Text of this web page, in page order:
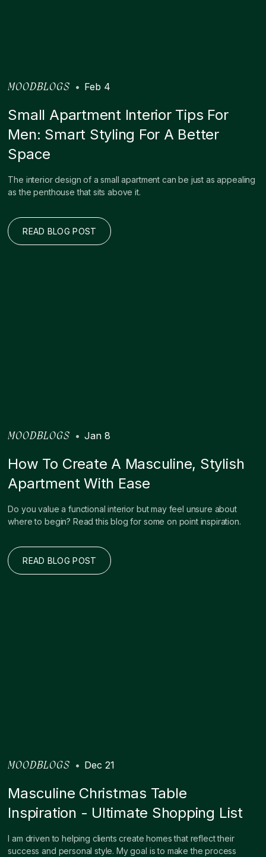
MOODBLOGS • Feb 4
Small Apartment Interior Tips For
Men: Smart Styling For A Better
Space
The interior design of a small apartment can be just as appealing
as the penthouse that sits above it.
READ BLOG POST
MOODBLOGS • Jan 8
How To Create A Masculine, Stylish
Apartment With Ease
Do you value a functional interior but may feel unsure about
where to begin? Read this blog for some on point inspiration.
READ BLOG POST
MOODBLOGS • Dec 21
Masculine Christmas Table
Inspiration - Ultimate Shopping List
I am driven to helping clients create homes that reflect their
success and personal style. My goal is to make the process